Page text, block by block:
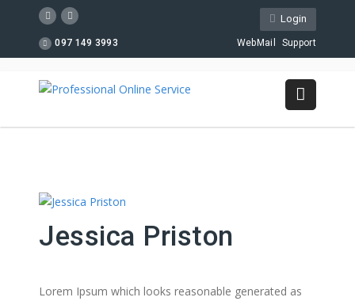
Login
097 149 3993 WebMail Support
Jessica Priston
Lorem Ipsum which looks reasonable generated as